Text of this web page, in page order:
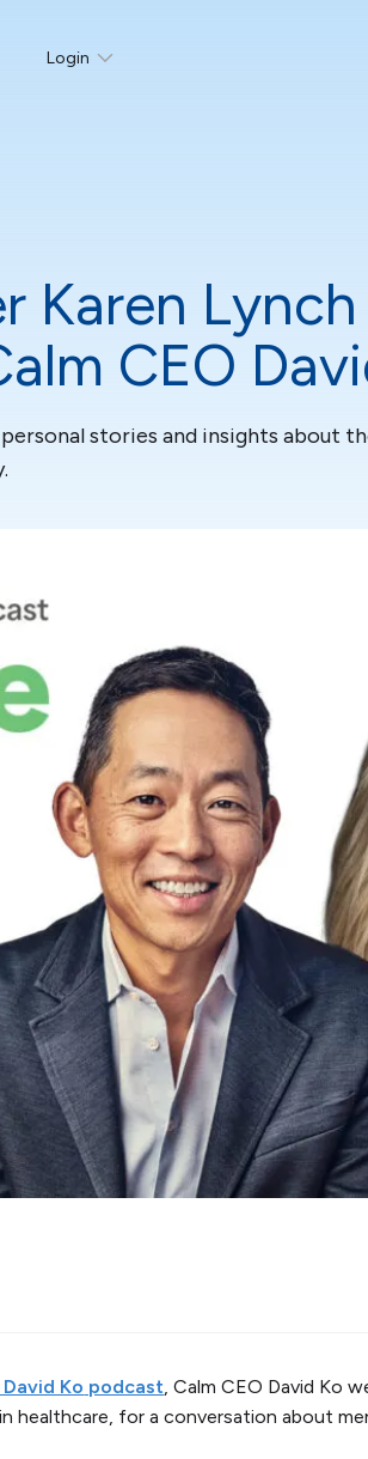
Login
Karen Lynch
CEO
stories and insights about
Ko podcast , Calm CEO David Ko
healthcare, for a conversation about